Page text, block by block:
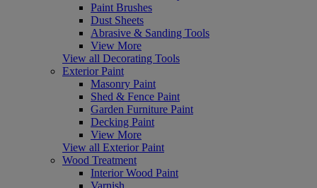
Paint Brushes
Dust Sheets
Abrasive & Sanding Tools
View More
View all Decorating Tools
Exterior Paint
Masonry Paint
Shed & Fence Paint
Garden Furniture Paint
Decking Paint
View More
View all Exterior Paint
Wood Treatment
Interior Wood Paint
Varnish